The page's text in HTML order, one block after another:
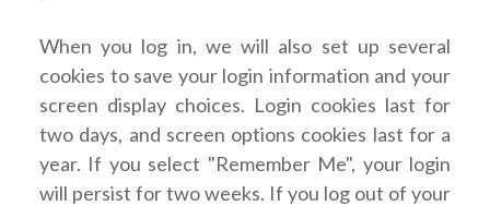
When you log in, we will also set up several
cookies to save your login information and your
screen display choices. Login cookies last for
two days, and screen options cookies last for a
year. If you select "Remember Me", your login
will persist for two weeks. If you log out of your